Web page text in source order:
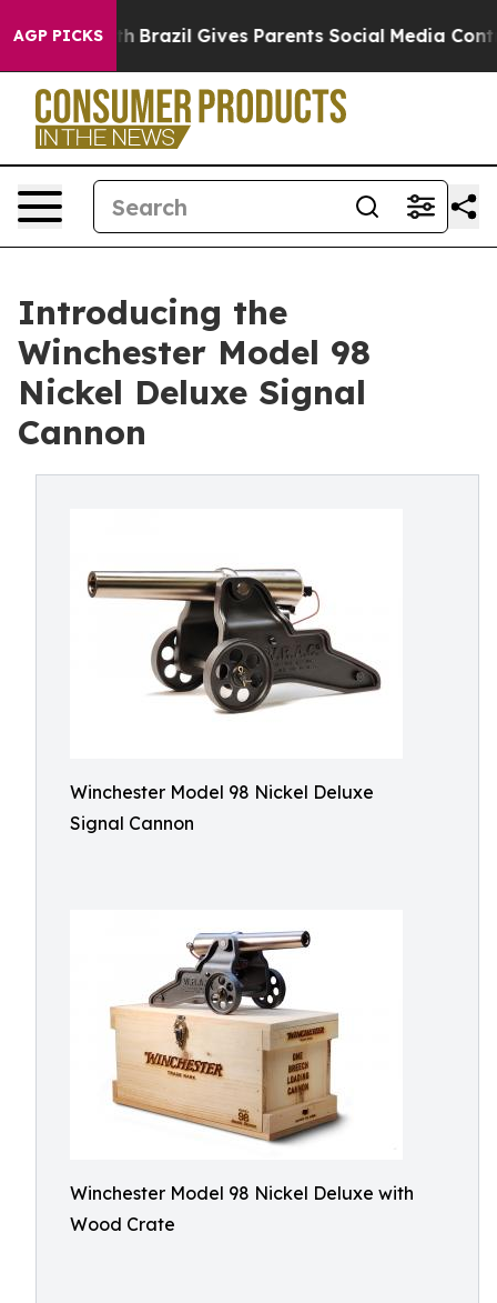
AGP PICKS
Youth Brazil Gives Parents Social Media Controls
Introducing the
Winchester Model 98
Nickel Deluxe Signal
Cannon
Winchester Model 98 Nickel Deluxe
Signal Cannon
Winchester Model 98 Nickel Deluxe with
Wood Crate